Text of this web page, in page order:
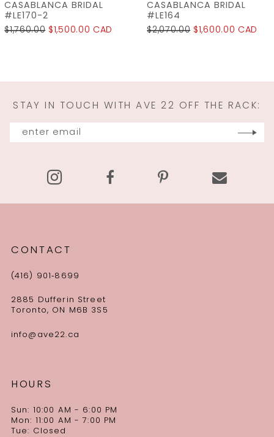
8
9
12
CASABLANCA BRIDAL
#LE164
$2,070.00 $1,600.00 CAD
CASABLANCA BRIDAL
#LE154
$1,890.00 $1,500.00 CAD
STAY IN TOUCH WITH AVE 22 OFF THE RACK:
CONTACT
(416) 901‑8699
2885 Dufferin Street
Toronto, ON M6B 3S5
info@ave22.ca
HOURS
Sun: 10:00 AM - 6:00 PM
Mon: 11:00 AM - 7:00 PM
Tue: Closed